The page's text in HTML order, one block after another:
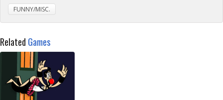
FUNNY/MISC.
Related Games